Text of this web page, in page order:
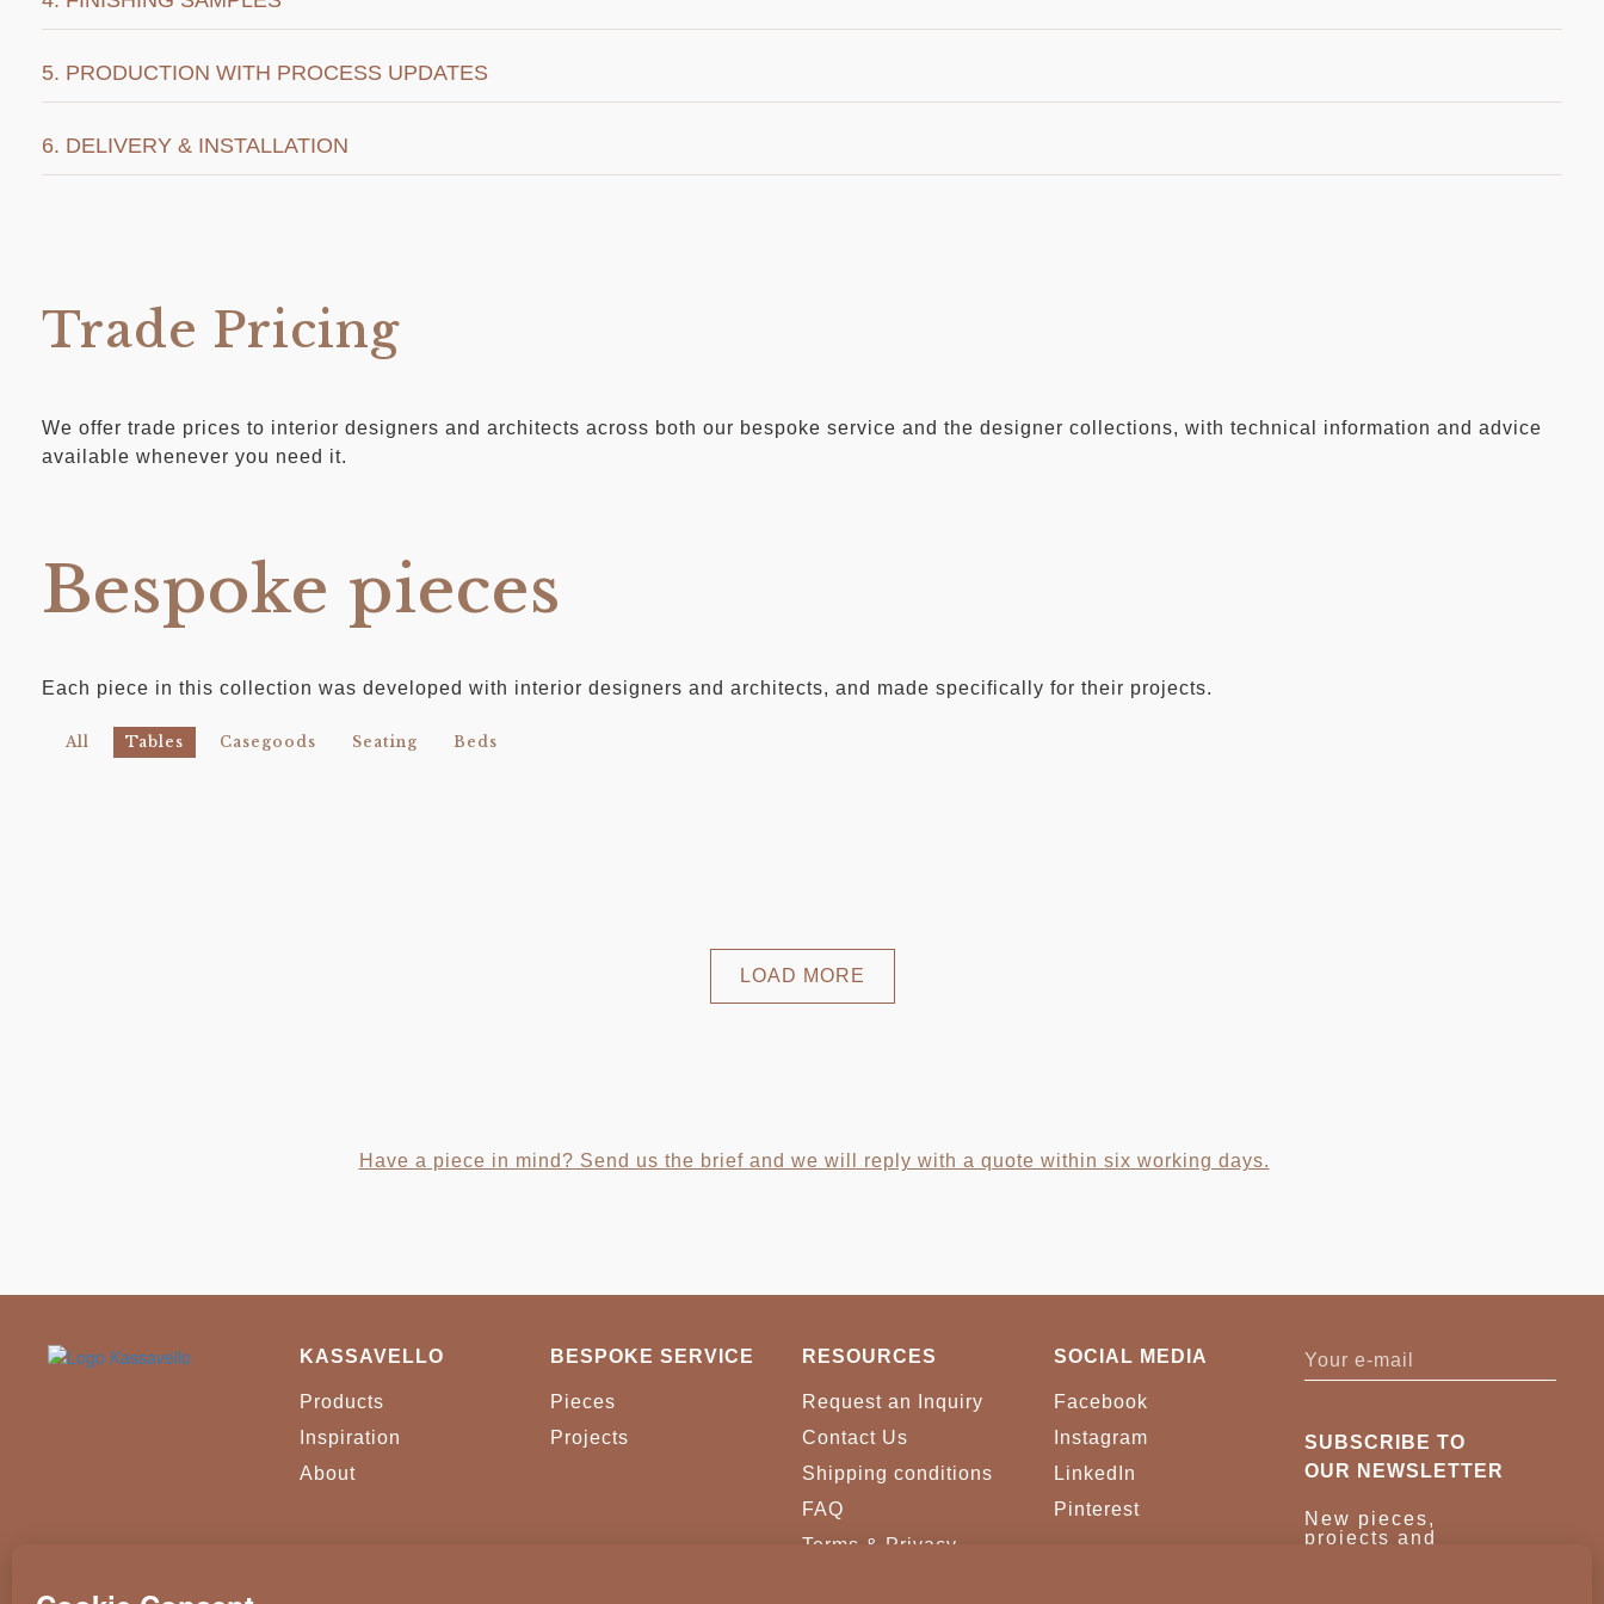
5. PRODUCTION WITH PROCESS UPDATES
6. DELIVERY & INSTALLATION
Trade Pricing
We offer trade prices to interior designers and architects across both our bespoke service and the designer collections, with technical information and advice
available whenever you need it.
Bespoke pieces
Each piece in this collection was developed with interior designers and architects, and made specifically for their projects.
All Tables Casegoods Seating Beds
LOAD MORE
Have a piece in mind? Send us the brief and we will reply with a quote within six working days.
KASSAVELLO
Products
Inspiration
About
BESPOKE SERVICE
Pieces
Projects
RESOURCES
Request an Inquiry
Contact Us
Shipping conditions
FAQ
Terms & Privacy
SOCIAL MEDIA
Facebook
Instagram
LinkedIn
Pinterest
SUBSCRIBE TO
OUR NEWSLETTER
New pieces,
projects and